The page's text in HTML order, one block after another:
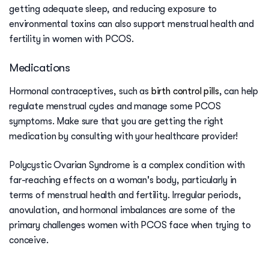
getting adequate sleep, and reducing exposure to
environmental toxins can also support menstrual health and
fertility in women with PCOS.
Medications
Hormonal contraceptives, such as birth control pills, can help
regulate menstrual cycles and manage some PCOS
symptoms. Make sure that you are getting the right
medication by consulting with your healthcare provider!
Polycystic Ovarian Syndrome is a complex condition with
far-reaching effects on a woman's body, particularly in
terms of menstrual health and fertility. Irregular periods,
anovulation, and hormonal imbalances are some of the
primary challenges women with PCOS face when trying to
conceive.